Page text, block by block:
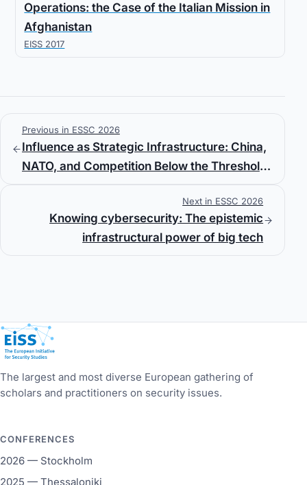
Operations: the Case of the Italian Mission in
Afghanistan
EISS 2017
Previous in ESSC 2026
Influence as Strategic Infrastructure: China,
NATO, and Competition Below the Threshold
Next in ESSC 2026
Knowing cybersecurity: The epistemic
infrastructural power of big tech
European Initiative for Security Studies
The largest and most diverse European gathering of
scholars and practitioners on security issues.
CONFERENCES
2026 — Stockholm
2025 — Thessaloniki